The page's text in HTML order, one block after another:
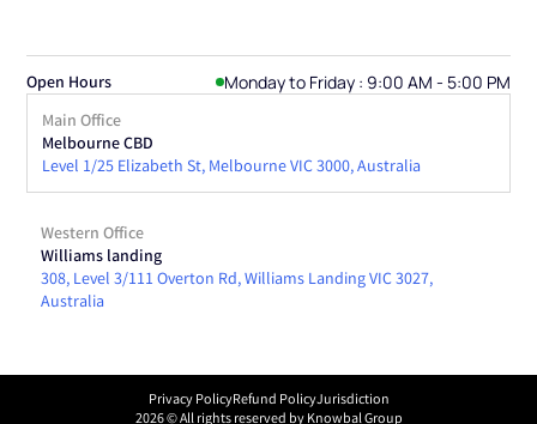
Open Hours Monday to Friday : 9:00 AM - 5:00 PM
Main Office
Melbourne CBD
Level 1/25 Elizabeth St, Melbourne VIC 3000, Australia
Western Office
Williams landing
308, Level 3/111 Overton Rd, Williams Landing VIC 3027,
Australia
2026© All rights reserved by Knowbal Group
Privacy PolicyRefund PolicyJurisdiction